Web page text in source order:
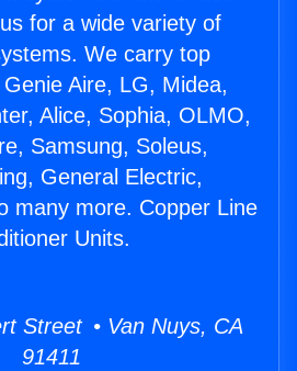
for a wide variety of
We carry top
Aire, LG, Midea,
Alice, Sophia, OLMO,
Samsung, Soleus,
General Electric,
many more. Copper Line
Units.
Street • Van Nuys, CA
91411